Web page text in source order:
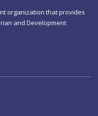
organization that provides
and Development